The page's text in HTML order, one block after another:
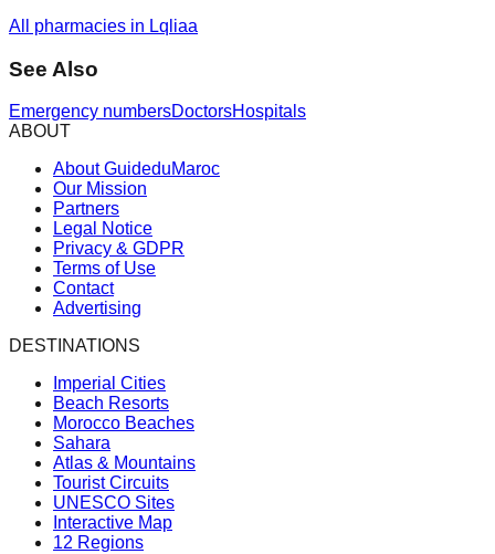
All pharmacies in Lqliaa
See Also
Emergency numbersDoctorsHospitals
ABOUT
About GuideduMaroc
Our Mission
Partners
Legal Notice
Privacy & GDPR
Terms of Use
Contact
Advertising
DESTINATIONS
Imperial Cities
Beach Resorts
Morocco Beaches
Sahara
Atlas & Mountains
Tourist Circuits
UNESCO Sites
Interactive Map
12 Regions